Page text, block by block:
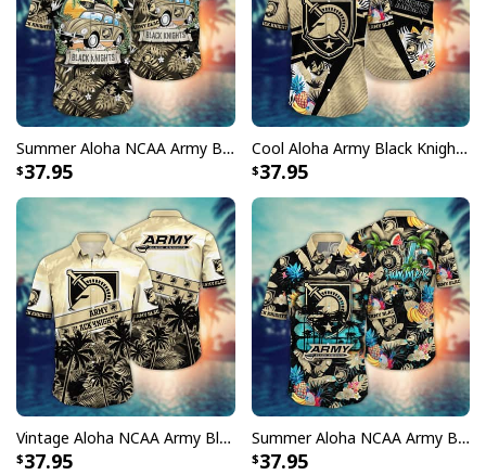
Summer Aloha NCAA Army Black Knights Hawaiian Shirt Palm Leaves Gift For Friends
37.95
Cool Aloha Army Black Knights NCAA Hawaiian Shirt Beach Gift For Friend
37.95
Vintage Aloha NCAA Army Black Knights Hawaiian Shirt Palm Trees Summer Vacation Gift
37.95
Summer Aloha NCAA Army Black Knights Hawaiian Shirt Tropical Fruits Gift For Friends
37.95